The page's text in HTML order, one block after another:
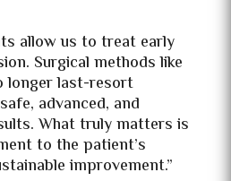
allow us to treat early
Surgical methods like
longer last-resort
advanced, and
What truly matters is
to the patient’s
improvement.”